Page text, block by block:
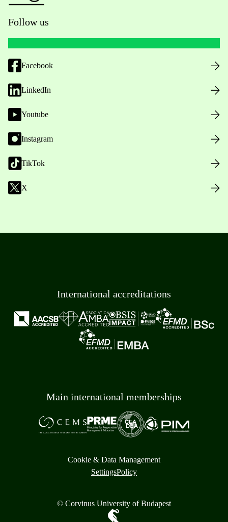
Follow us
Facebook
LinkedIn
Youtube
Instagram
TikTok
X
International accreditations
Main international memberships
Cookie & Data Management
SettingsPolicy
© Corvinus University of Budapest